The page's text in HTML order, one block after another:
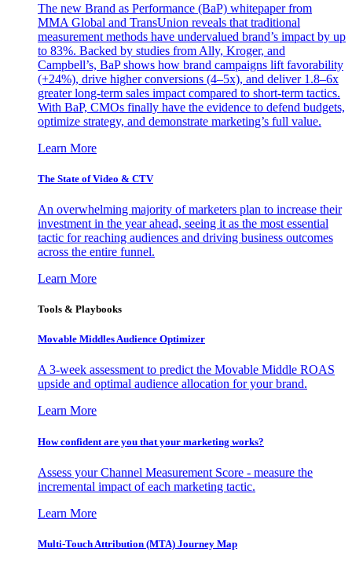
The new Brand as Performance (BaP) whitepaper from
MMA Global and TransUnion reveals that traditional
measurement methods have undervalued brand’s impact by up
to 83%. Backed by studies from Ally, Kroger, and
Campbell’s, BaP shows how brand campaigns lift favorability
(+24%), drive higher conversions (4–5x), and deliver 1.8–6x
greater long-term sales impact compared to short-term tactics.
With BaP, CMOs finally have the evidence to defend budgets,
optimize strategy, and demonstrate marketing’s full value.
Learn More
The State of Video & CTV
An overwhelming majority of marketers plan to increase their
investment in the year ahead, seeing it as the most essential
tactic for reaching audiences and driving business outcomes
across the entire funnel.
Learn More
Tools & Playbooks
Movable Middles Audience Optimizer
A 3-week assessment to predict the Movable Middle ROAS
upside and optimal audience allocation for your brand.
Learn More
How confident are you that your marketing works?
Assess your Channel Measurement Score - measure the
incremental impact of each marketing tactic.
Learn More
Multi-Touch Attribution (MTA) Journey Map